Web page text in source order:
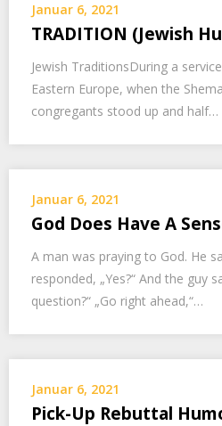
Januar 6, 2021
TRADITION (Jewish
Jewish TraditionsDuring a
Eastern Europe, when the
congregants stood up and half…
Januar 6, 2021
God Does Have A
A man was praying to God. He
responded, „Yes?“ And the guy
question?“ „Go right ahead,“…
Januar 6, 2021
Pick-Up Rebuttal